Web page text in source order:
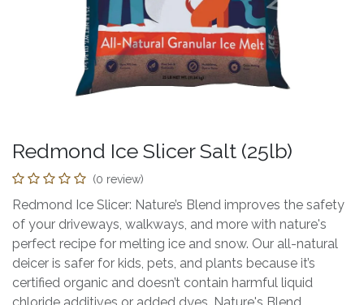
Redmond Ice Slicer Salt (25lb)
(0 review)
Redmond Ice Slicer: Nature’s Blend improves the safety
of your driveways, walkways, and more with nature's
perfect recipe for melting ice and snow. Our all-natural
deicer is safer for kids, pets, and plants because it’s
certified organic and doesn’t contain harmful liquid